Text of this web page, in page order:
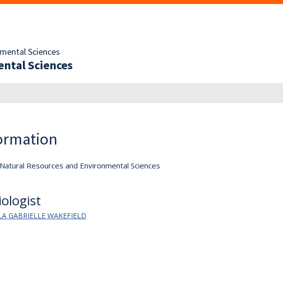
Sciences
Sciences
Resources and Environmental Sciences
GABRIELLE WAKEFIELD